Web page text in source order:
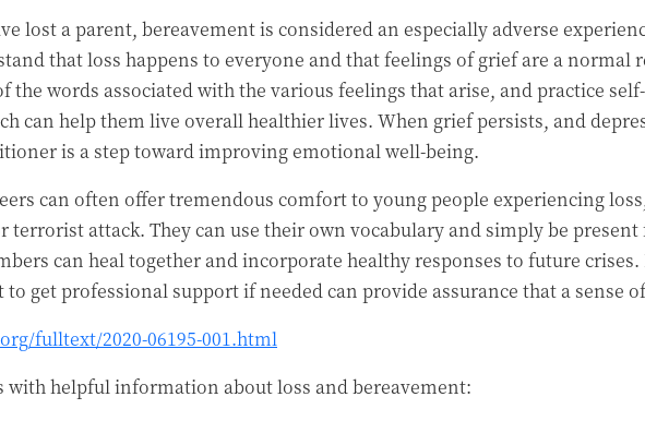
lost a parent, bereavement is considered an especially adverse
that loss happens to everyone and that feelings of grief are a normal
the words associated with the various feelings that arise, and practice
can help them live overall healthier lives. When grief persists, and
is a step toward improving emotional well-being.
can often offer tremendous comfort to young people experiencing
terrorist attack. They can use their own vocabulary and simply be
can heal together and incorporate healthy responses to future crises.
get professional support if needed can provide assurance that a sense
fulltext/2020-06195-001.html
with helpful information about loss and bereavement: